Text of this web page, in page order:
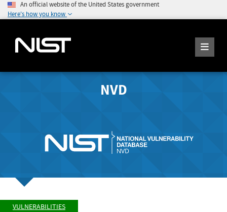
An official website of the United States government
Here's how you know
NVD
VULNERABILITIES